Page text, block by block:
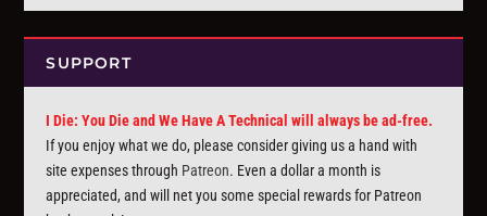
SUPPORT
I Die: You Die and We Have A Technical will always be ad-free.
If you enjoy what we do, please consider giving us a hand with
site expenses through Patreon. Even a dollar a month is
appreciated, and will net you some special rewards for Patreon